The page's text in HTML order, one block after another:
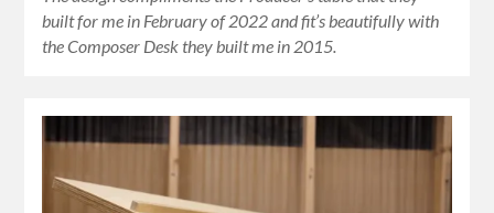
built for me in February of 2022 and fit’s beautifully with
the Composer Desk they built me in 2015.